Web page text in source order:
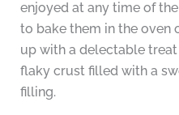
enjoyed at any time of
to bake them in the oven
up with a delectable
flaky crust filled with a
filling.